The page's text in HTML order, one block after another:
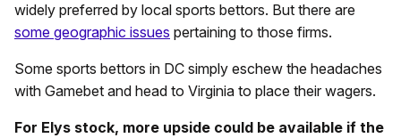
widely preferred by local sports bettors. But there are
some geographic issues pertaining to those firms.
Some sports bettors in DC simply eschew the headaches
with Gamebet and head to Virginia to place their wagers.
For Elys stock, more upside could be available if the